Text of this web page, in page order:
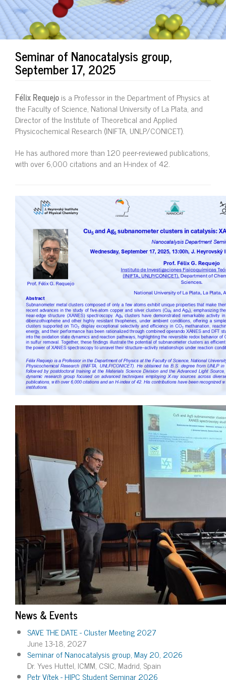
Seminar of Nanocatalysis group,
September 17, 2025
Félix Requejois a Professor in the Department of Physics at
the Faculty of Science, National University of La Plata, and
Director of the Institute of Theoretical and Applied
Physicochemical Research (INIFTA, UNLP/CONICET).
He has authored more than 120 peer-reviewed publications,
with over 6,000 citations and an H-index of 42.
News & Events
SAVE THE DATE - Cluster Meeting 2027
June 13-18, 2027
Seminar of Nanocatalysis group, May 20, 2026
Dr. Yves Huttel, ICMM, CSIC, Madrid, Spain
Petr Vítek - HIPC Student Seminar 2026